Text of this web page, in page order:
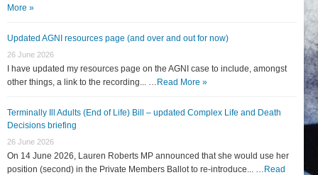
More »
Updated AGNI resources page (and over and out for now)
26 June 2026
I have updated my resources page on the AGNI case to include, amongst
other things, a link to the recording... … Read More »
Terminally Ill Adults (End of Life) Bill – updated Complex Life and Death
Decisions briefing
26 June 2026
On 14 June 2026, Lauren Roberts MP announced that she would use her
position (second) in the Private Members Ballot to re-introduce... … Read